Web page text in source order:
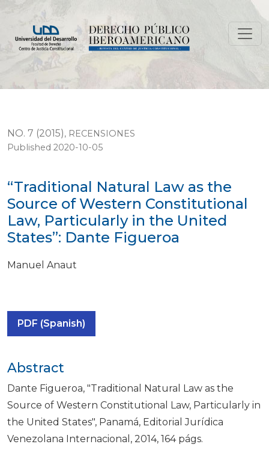
“Traditional Natural Law as the Source of Western
NO. 7 (2015), RECENSIONES
“Traditional Natural Law as the
Source of Western Constitutional
Law, Particularly in the United
States”: Dante Figueroa
Published 2020-10-05
Manuel Anaut
PDF (Spanish)
Abstract
Dante Figueroa, "Traditional Natural Law as the
Source of Western Constitutional Law, Particularly in
the United States", Panamá, Editorial Jurídica
Venezolana Internacional, 2014, 164 págs.